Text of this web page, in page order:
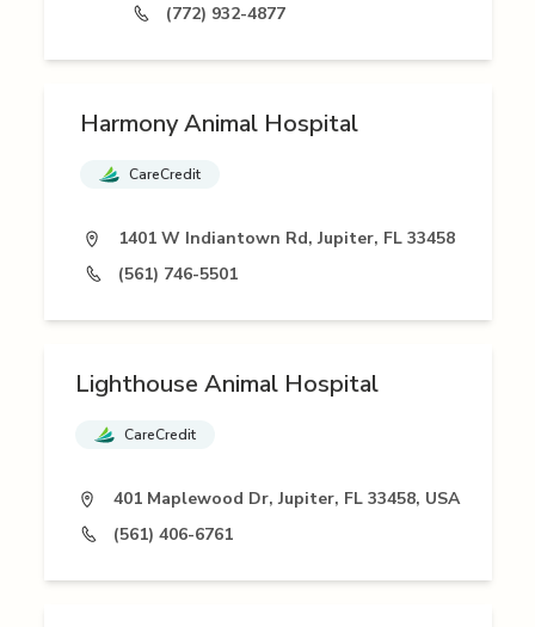
(772) 932-4877
Harmony Animal Hospital
CareCredit
1401 W Indiantown Rd, Jupiter, FL 33458
(561) 746-5501
Lighthouse Animal Hospital
CareCredit
401 Maplewood Dr, Jupiter, FL 33458, USA
(561) 406-6761